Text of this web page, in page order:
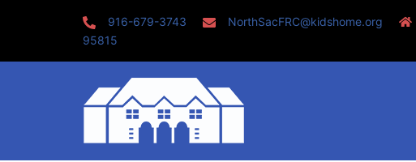
916-679-3743 NorthSacFRC@kidshome.org
95815